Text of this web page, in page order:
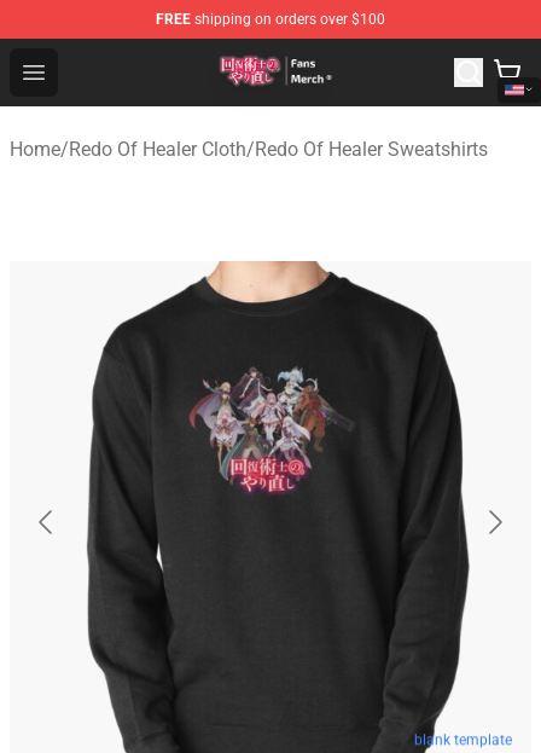
FREE shipping on orders over $100
Open menu
Redo Of Healer Store - Official Redo Of Healer
Home/Redo Of Healer Cloth/Redo Of Healer Sweatshirts
blank template